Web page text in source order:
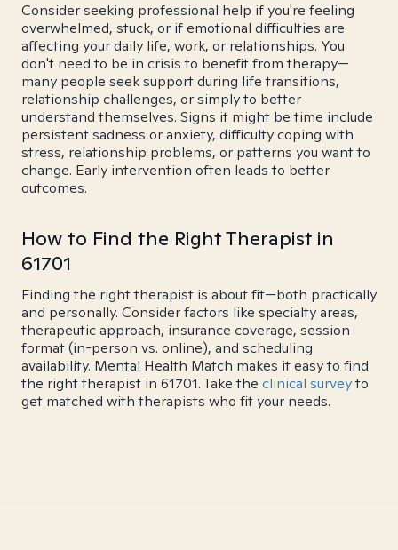
Consider seeking professional help if you're feeling
overwhelmed, stuck, or if emotional difficulties are
affecting your daily life, work, or relationships. You
don't need to be in crisis to benefit from therapy—
many people seek support during life transitions,
relationship challenges, or simply to better
understand themselves. Signs it might be time include
persistent sadness or anxiety, difficulty coping with
stress, relationship problems, or patterns you want to
change. Early intervention often leads to better
outcomes.
How to Find the Right Therapist in
61701
Finding the right therapist is about fit—both practically
and personally. Consider factors like specialty areas,
therapeutic approach, insurance coverage, session
format (in-person vs. online), and scheduling
availability. Mental Health Match makes it easy to find
the right therapist in 61701. Take the clinical surveyto
get matched with therapists who fit your needs.